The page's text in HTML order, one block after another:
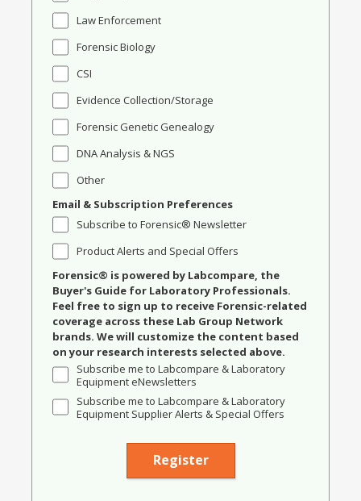
Law Enforcement
Forensic Biology
CSI
Evidence Collection/Storage
Forensic Genetic Genealogy
DNA Analysis & NGS
Other
Email & Subscription Preferences
Subscribe to Forensic® Newsletter
Product Alerts and Special Offers
Forensic® is powered by Labcompare, the
Buyer's Guide for Laboratory Professionals.
Feel free to sign up to receive Forensic-related
coverage across these Lab Group Network
brands. We will customize the content based
on your research interests selected above.
Subscribe me to Labcompare & Laboratory
Equipment eNewsletters
Subscribe me to Labcompare & Laboratory
Equipment Supplier Alerts & Special Offers